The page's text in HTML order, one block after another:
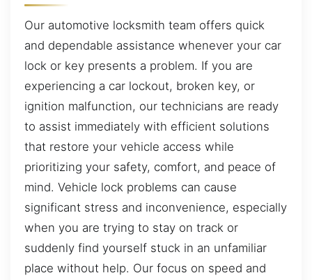
Our automotive locksmith team offers quick
and dependable assistance whenever your car
lock or key presents a problem. If you are
experiencing a car lockout, broken key, or
ignition malfunction, our technicians are ready
to assist immediately with efficient solutions
that restore your vehicle access while
prioritizing your safety, comfort, and peace of
mind. Vehicle lock problems can cause
significant stress and inconvenience, especially
when you are trying to stay on track or
suddenly find yourself stuck in an unfamiliar
place without help. Our focus on speed and